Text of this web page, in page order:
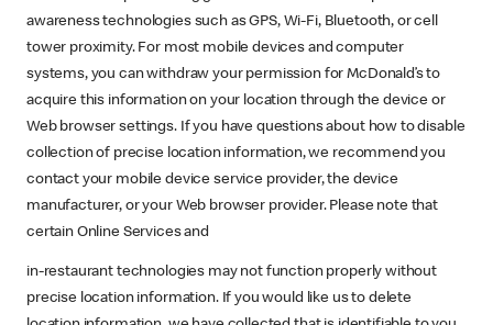
awareness technologies such as GPS, Wi-Fi, Bluetooth, or cell
tower proximity. For most mobile devices and computer
systems, you can withdraw your permission for McDonald’s to
acquire this information on your location through the device or
Web browser settings. If you have questions about how to disable
collection of precise location information, we recommend you
contact your mobile device service provider, the device
manufacturer, or your Web browser provider. Please note that
certain Online Services and
in-restaurant technologies may not function properly without
precise location information. If you would like us to delete